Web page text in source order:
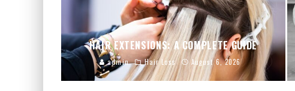
HAIR EXTENSIONS: A COMPLETE GUIDE
admin Hair Loss August 6, 2026